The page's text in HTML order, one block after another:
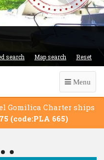
search Map search Reset
Menu
Gomilica Charter ships
(code:PLA 665)